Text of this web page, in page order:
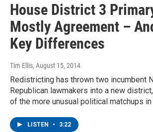
House District 3
Mostly Agreement –
Key Differences
Tim Ellis, August 15, 2014
Redistricting has thrown two incumbent
Republican lawmakers into a new
of the more unusual political matchups
LISTEN • 3:22